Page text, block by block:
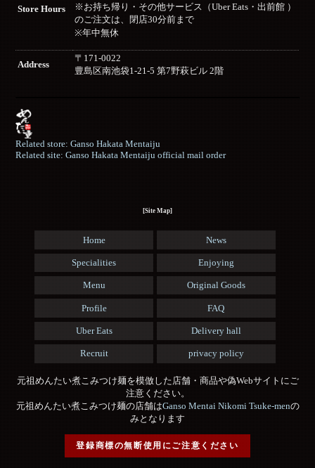
Store Hours
※お持ち帰り・その他サービス（Uber Eats・出前館 ）
のご注文は、閉店30分前まで
※年中無休
Address
〒171-0022
豊島区南池袋1-21-5 第7野萩ビル 2階
Related store: Ganso Hakata Mentaiju
Related site: Ganso Hakata Mentaiju official mail order
[Site Map]
Home News
Specialities Enjoying
Menu Original Goods
Profile FAQ
Uber Eats Delivery hall
Recruit privacy policy
元祖めんたい煮こみつけ麺を模倣した店舗・商品や偽Webサイトにご
注意ください。
元祖めんたい煮こみつけ麺の店舗はGanso Mentai Nikomi Tsuke-menの
みとなります
登録商標の無断使用にご注意ください